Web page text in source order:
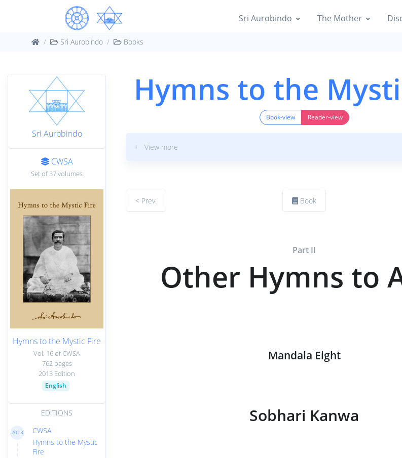
Sri Aurobindo The Mother
Sri Aurobindo Books
Sri Aurobindo
CWSA
Set of 37 volumes
Hymns to the Mystic Fire
Vol. 16 of CWSA
762 pages
2013 Edition
English
EDITIONS
2013
CWSA
Hymns to the Mystic
Fire
Hymns to the
Book-view Reader-view
+ View more
< Prev. Book
Part II
Other Hymns to
Mandala Eight
Sobhari Kanwa